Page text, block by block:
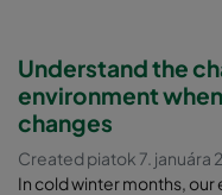
Understand the
environment
changes
Created piatok 7. januára
In cold winter months,